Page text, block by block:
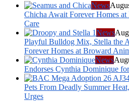
News
Chicha Await Forever Homes
Care
News
Playful Bulldog Mix, Stella the
Forever Homes at Broward
News
Endorses Cynthia Dominique
Pets From Deadly Summer
Urges